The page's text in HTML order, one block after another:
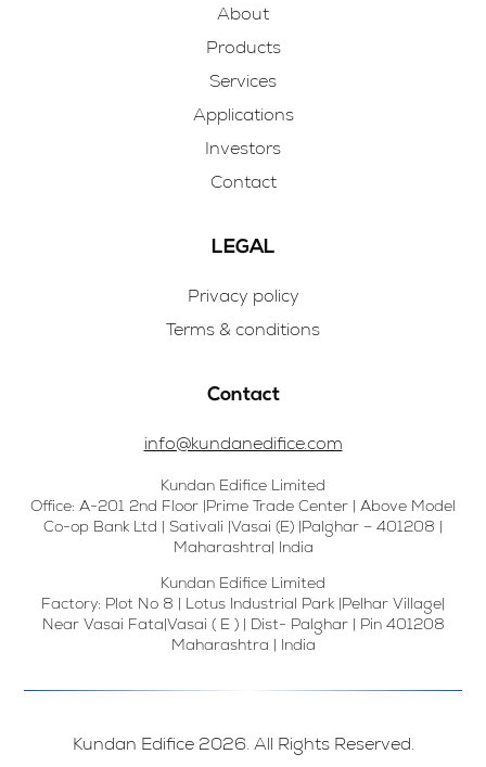
About
Products
Services
Applications
Investors
Contact
LEGAL
Privacy policy
Terms & conditions
Contact
info@kundanedifice.com
Kundan Edifice Limited
Office: A-201 2nd Floor |Prime Trade Center | Above Model
Co-op Bank Ltd | Sativali |Vasai (E) |Palghar – 401208 |
Maharashtra| India
Kundan Edifice Limited
Factory: Plot No 8 | Lotus Industrial Park |Pelhar Village|
Near Vasai Fata|Vasai ( E ) | Dist- Palghar | Pin 401208
Maharashtra | India
Kundan Edifice 2026. All Rights Reserved.